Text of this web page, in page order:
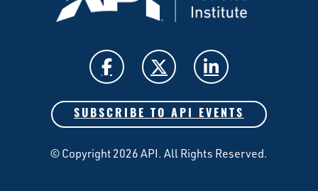
SUBSCRIBE TO API EVENTS
© Copyright 2026 API. All Rights Reserved.